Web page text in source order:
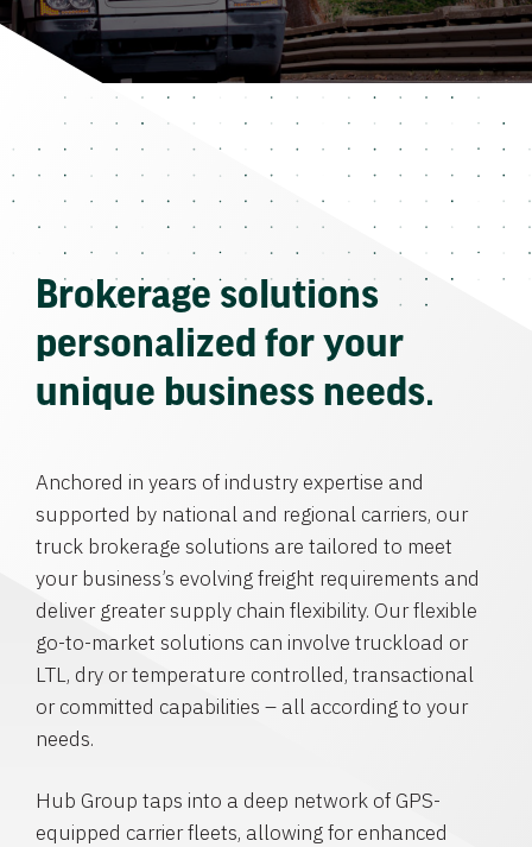
Brokerage solutions
personalized for your
unique business needs.
Anchored in years of industry expertise and
supported by national and regional carriers, our
truck brokerage solutions are tailored to meet
your business’s evolving freight requirements and
deliver greater supply chain flexibility. Our flexible
go-to-market solutions can involve truckload or
LTL, dry or temperature controlled, transactional
or committed capabilities – all according to your
needs.
Hub Group taps into a deep network of GPS-
equipped carrier fleets, allowing for enhanced